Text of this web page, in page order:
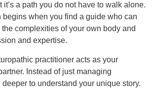
a path you do not have to walk alone.
begins when you find a guide who can
complexities of your own body and
and expertise.
practitioner acts as your
Instead of just managing
to understand your unique story.